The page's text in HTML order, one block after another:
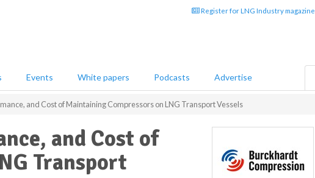
Register for LNG Industry magazine
Events White papers Podcasts Advertise
and Cost of Maintaining Compressors on LNG Transport Vessels
and Cost of
Transport